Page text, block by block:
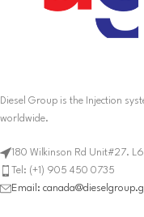
Diesel Group is the Injection
worldwide.
180 Wilkinson Rd Unit#27.
Tel: (+1) 905 450 0735
Email: